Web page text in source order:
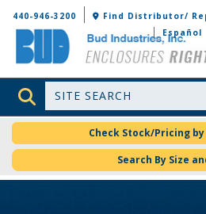
Bud Industries
440-946-3200 Find Distributor/
Español
Site Search
Check Stock/Pricing
Search By Size